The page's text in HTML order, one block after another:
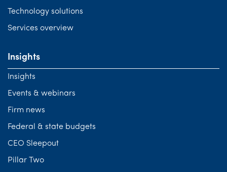
Technology solutions
Services overview
Insights
Insights
Events & webinars
Firm news
Federal & state budgets
CEO Sleepout
Pillar Two